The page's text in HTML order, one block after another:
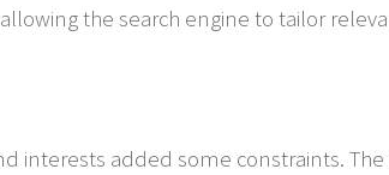
the search engine to tailor
interests added some constraints.